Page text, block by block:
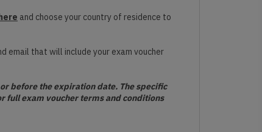
and choose your country of residence to
email that will include your exam voucher
before the expiration date. The specific
full exam voucher terms and conditions